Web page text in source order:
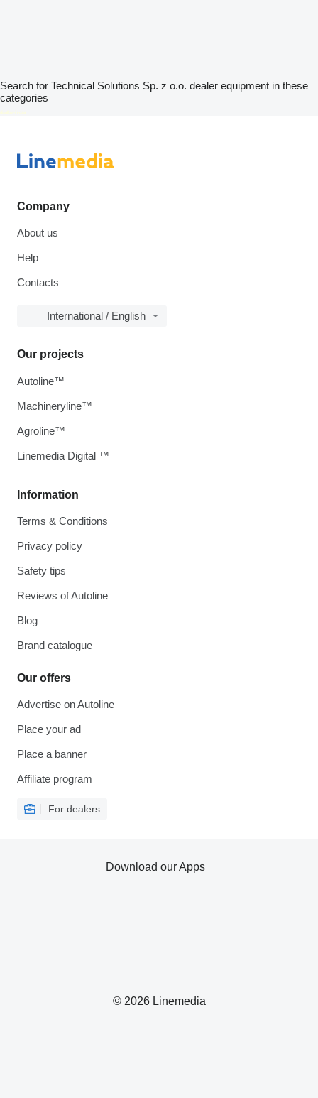
Search for Technical Solutions Sp. z o.o. dealer equipment in these
categories
disallow-in-dsa
Company
About us
Help
Contacts
International / English
Information
Terms & Conditions
Privacy policy
Safety tips
Reviews of Autoline
Blog
Brand catalogue
Our offers
Advertise on Autoline
Place your ad
Place a banner
Affiliate program
For dealers
Our projects
Autoline™
Machineryline™
Agroline™
Linemedia Digital ™
© 2026 Linemedia
Download our Apps